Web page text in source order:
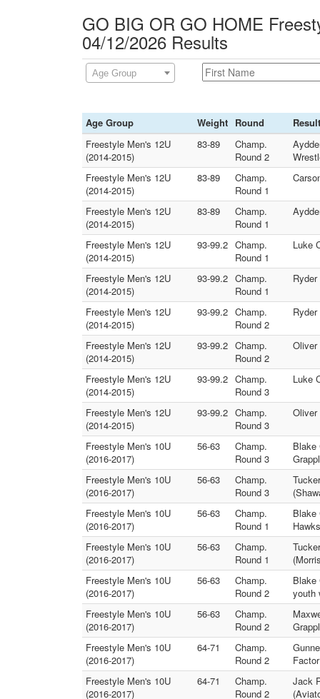
GO BIG OR GO HOME
04/12/2026 Results
Age Group
Age Group Weight Round
Result
Freestyle Men's 12U
(2014-2015)
83-89
Champ.
Round 2
Freestyle Men's 12U
(2014-2015)
83-89
Champ.
Round 1
Freestyle Men's 12U
(2014-2015)
83-89
Champ.
Round 1
Freestyle Men's 12U
(2014-2015)
93-99.2 Champ.
Round 1
Luke
Freestyle Men's 12U
(2014-2015)
93-99.2 Champ.
Round 1
Freestyle Men's 12U
(2014-2015)
93-99.2 Champ.
Round 2
Freestyle Men's 12U
(2014-2015)
93-99.2 Champ.
Round 2
Oliver
Freestyle Men's 12U
(2014-2015)
93-99.2 Champ.
Round 3
Luke
Freestyle Men's 12U
(2014-2015)
93-99.2 Champ.
Round 3
Oliver
Freestyle Men's 10U
(2016-2017)
56-63
Champ.
Round 3
Blake
Freestyle Men's 10U
(2016-2017)
56-63
Champ.
Round 3
Freestyle Men's 10U
(2016-2017)
56-63
Champ.
Round 1
Blake
Freestyle Men's 10U
(2016-2017)
56-63
Champ.
Round 1
Freestyle Men's 10U
(2016-2017)
56-63
Champ.
Round 2
Blake
youth
Freestyle Men's 10U
(2016-2017)
56-63
Champ.
Round 2
Freestyle Men's 10U
(2016-2017)
64-71
Champ.
Round 2
Freestyle Men's 10U
(2016-2017)
64-71
Champ.
Round 2
Jack